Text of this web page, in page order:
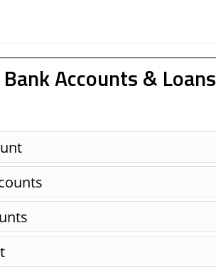
Accounts & Loans